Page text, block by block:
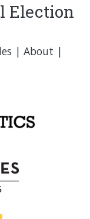
Election
| About |